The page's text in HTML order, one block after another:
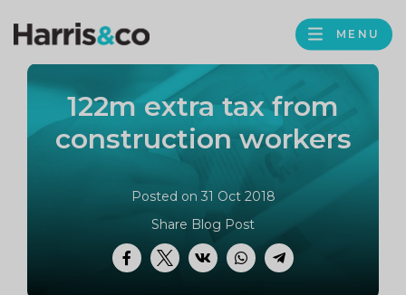
Harris
Co
Accountancy
MENU
122m extra tax from
construction workers
Posted on 31 Oct 2018
Facebook
TwitterVK WhatsApp
Telegram
Share Blog Post